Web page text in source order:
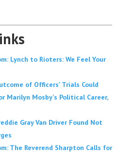
Lynch to Rioters: We Feel Your
of Officers' Trials Could
Marilyn Mosby's Political Career,
Gray Van Driver Found Not
The Reverend Sharpton Calls for